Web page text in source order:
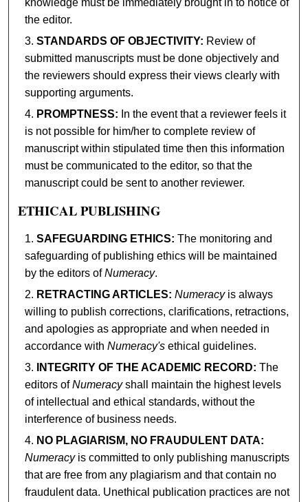
the editor.
STANDARDS OF OBJECTIVITY: Review of
submitted manuscripts must be done objectively and
the reviewers should express their views clearly with
supporting arguments.
PROMPTNESS: In the event that a reviewer feels it
is not possible for him/her to complete review of
manuscript within stipulated time then this information
must be communicated to the editor, so that the
manuscript could be sent to another reviewer.
ETHICAL PUBLISHING
SAFEGUARDING ETHICS: The monitoring and
safeguarding of publishing ethics will be maintained
by the editors ofNumeracy.
RETRACTING ARTICLES: Numeracyis always
willing to publish corrections, clarifications, retractions,
and apologies as appropriate and when needed in
accordance withNumeracy's ethical guidelines.
INTEGRITY OF THE ACADEMIC RECORD: The
editors ofNumeracyshall maintain the highest levels
of intellectual and ethical standards, without the
interference of business needs.
NO PLAGIARISM, NO FRAUDULENT DATA:
Numeracyis committed to only publishing manuscripts
that are free from any plagiarism and that contain no
fraudulent data. Unethical publication practices are not